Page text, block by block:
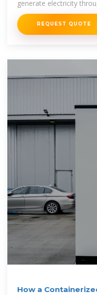
generate electricity
20-200 kWp solar
REQUEST QUOTE
How a